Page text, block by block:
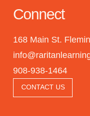
Connect
168 Main St.
908-938-1464
CONTACT US